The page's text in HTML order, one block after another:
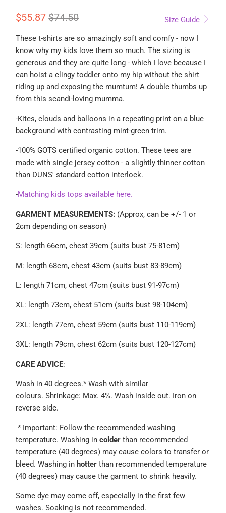
Size Guide
$55.87$74.50
These t-shirts are so amazingly soft and comfy - now I
know why my kids love them so much. The sizing is
generous and they are quite long - which I love because I
can hoist a clingy toddler onto my hip without the shirt
riding up and exposing the mumtum! A double thumbs up
from this scandi-loving mumma.
-Kites, clouds and balloons in a repeating print on a blue
background with contrasting mint-green trim.
-100% GOTS certified organic cotton.These tees are
made with single jersey cotton - a slightly thinner cotton
than DUNS' standard cotton interlock.
-Matching kids tops available here.
GARMENT MEASUREMENTS: (Approx, can be +/- 1 or
2cm depending on season)
S: length 66cm, chest 39cm (suits bust 75-81cm)
M: length 68cm, chest 43cm (suits bust 83-89cm)
L: length 71cm, chest 47cm (suits bust 91-97cm)
XL: length 73cm, chest 51cm (suits bust 98-104cm)
2XL: length 77cm, chest 59cm (suits bust 110-119cm)
3XL: length 79cm, chest 62cm (suits bust 120-127cm)
CARE ADVICE:
Wash in 40 degrees.*Wash with similar
colours.Shrinkage: Max. 4%. Wash inside out. Iron on
reverse side.
* Important: Follow the recommended washing
temperature.Washing in colder than recommended
temperature (40 degrees) may cause colors to transfer or
bleed. Washing in hotter than recommended temperature
(40 degrees) may cause the garment to shrink heavily.
Some dye may come off, especially in the first few
washes. Soaking is not recommended.